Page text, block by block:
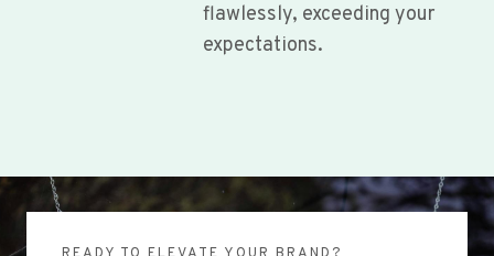
flawlessly, exceeding your
expectations.